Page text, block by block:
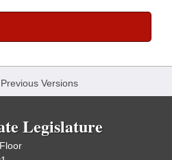
Previous Versions
Legislature